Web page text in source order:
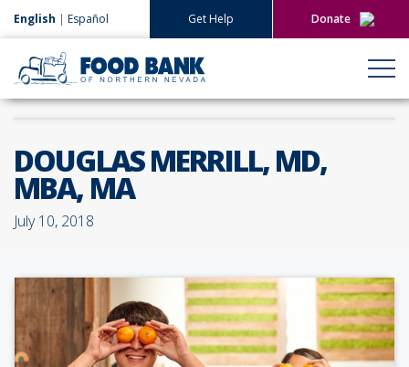
English | Español Get Help
Donate
Give Now
Give Monthly
DOUGLAS MERRILL, MD,
MBA, MA
July 10, 2018